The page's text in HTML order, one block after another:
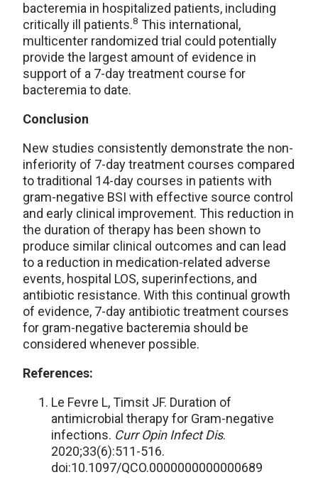
bacteremia in hospitalized patients, including
critically ill patients.8 This international,
multicenter randomized trial could potentially
provide the largest amount of evidence in
support of a 7-day treatment course for
bacteremia to date.
Conclusion
New studies consistently demonstrate the non-
inferiority of 7-day treatment courses compared
to traditional 14-day courses in patients with
gram-negative BSI with effective source control
and early clinical improvement. This reduction in
the duration of therapy has been shown to
produce similar clinical outcomes and can lead
to a reduction in medication-related adverse
events, hospital LOS, superinfections, and
antibiotic resistance. With this continual growth
of evidence, 7-day antibiotic treatment courses
for gram-negative bacteremia should be
considered whenever possible.
References:
Le Fevre L, Timsit JF. Duration of
antimicrobial therapy for Gram-negative
infections. Curr Opin Infect Dis.
2020;33(6):511-516.
doi:10.1097/QCO.0000000000000689